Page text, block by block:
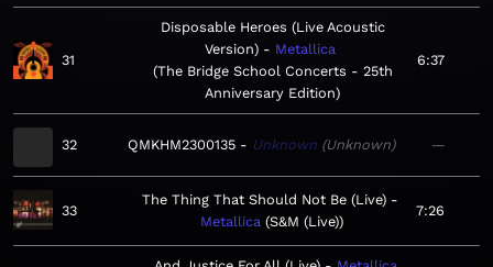
31
Disposable Heroes (Live Acoustic
Version)
Metallica
The Bridge School Concerts - 25th
Anniversary Edition
6:37
32 QMKHM2300135 Unknown Unknown —
33
The Thing That Should Not Be (Live)
Metallica S&M (Live)
7:26